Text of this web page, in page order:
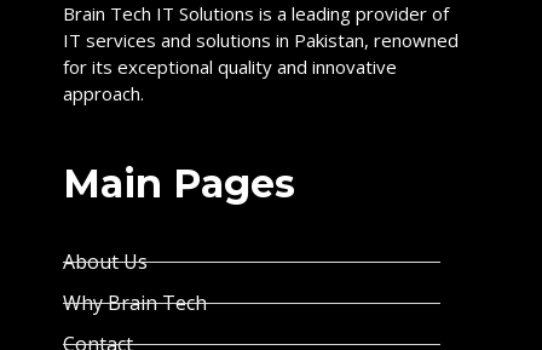
Brain Tech IT Solutions is a leading provider of
IT services and solutions in Pakistan, renowned
for its exceptional quality and innovative
approach.
Main Pages
About Us
Why Brain Tech
Contact